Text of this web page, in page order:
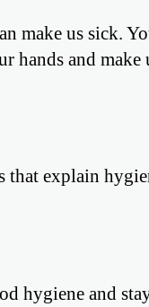
make us sick.
hands and
explain
hygiene and